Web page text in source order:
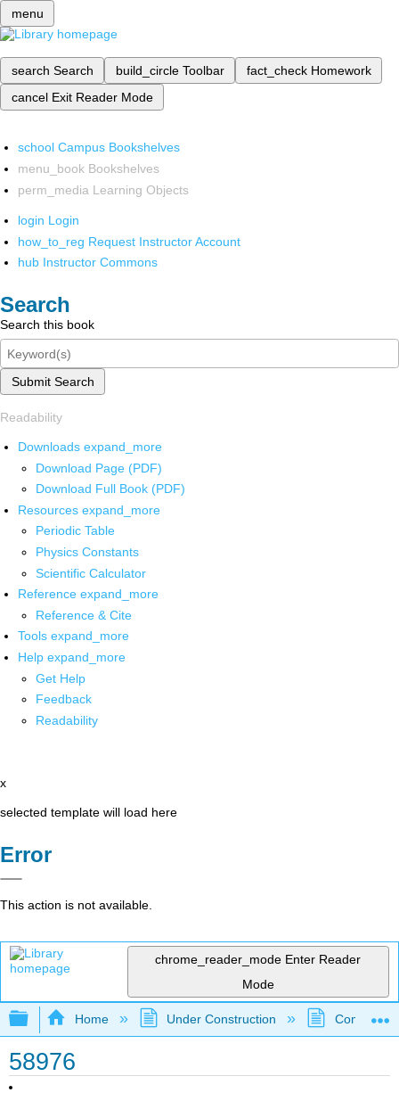
menu
search Search build_circle Toolbar fact_check Homework
cancel Exit Reader Mode
school Campus Bookshelves
menu_book Bookshelves
perm_media Learning Objects
login Login
how_to_reg Request Instructor Account
hub Instructor Commons
Search
Search this book
Submit Search
Readability
Downloads expand_more
Download Page (PDF)
Download Full Book (PDF)
Resources expand_more
Periodic Table
Physics Constants
Scientific Calculator
Reference expand_more
Reference & Cite
Tools expand_more
Help expand_more
Get Help
Feedback
Readability
x
selected template will load here
Error
This action is not available.
chrome_reader_mode Enter Reader
Mode
Expand/collapse global hierarchy
Home Under Construction
58976